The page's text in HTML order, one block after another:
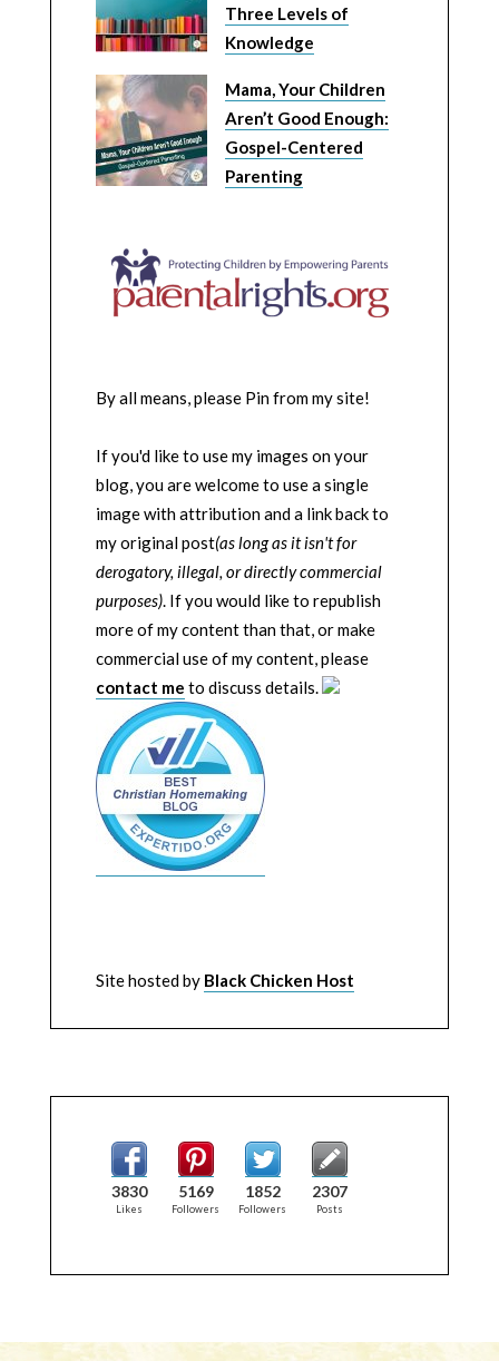
Three Levels of
Knowledge
Mama, Your Children
Aren’t Good Enough:
Gospel-Centered
Parenting
By all means, please Pin from my site!
If you'd like to use my images on your
blog, you are welcome to use a single
image with attribution and a link back to
my original post(as long as it isn't for
derogatory, illegal, or directly commercial
purposes). If you would like to republish
more of my content than that, or make
commercial use of my content, please
contact me to discuss details.
Site hosted by Black Chicken Host
3830
Likes
5169
Followers
1852
Followers
2307
Posts